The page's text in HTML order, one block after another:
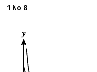
1 No 8